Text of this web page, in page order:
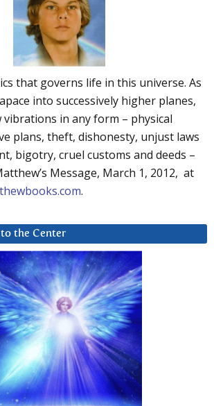
that governs life in this universe. As
into successively higher planes,
in any form – physical
plans, theft, dishonesty, unjust laws
bigotry, cruel customs and deeds –
Message, March 1, 2012, at
.
to the Center